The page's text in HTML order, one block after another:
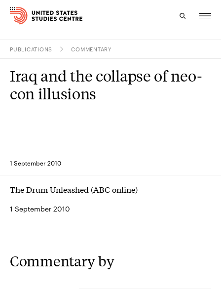
Research
PUBLICATIONS COMMENTARY
1 September 2010
Iraq and the collapse of neo-
con illusions
The Drum Unleashed (ABC online)
1 September 2010
Commentary by